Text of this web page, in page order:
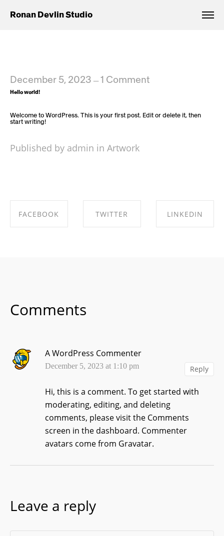
Ronan Devlin Studio
December 5, 2023 — 1 Comment
Hello world!
Welcome to WordPress. This is your first post. Edit or delete it, then
start writing!
Published by admin in Artwork
FACEBOOK TWITTER LINKEDIN
Comments
A WordPress Commenter
December 5, 2023 at 1:10 pm
Hi, this is a comment. To get started with
moderating, editing, and deleting
comments, please visit the Comments
screen in the dashboard. Commenter
avatars come from Gravatar.
Reply
Leave a reply